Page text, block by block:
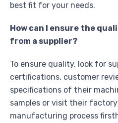
best fit for your needs.
How can I ensure the
from a supplier?
To ensure quality, look for
certifications, customer
specifications of their
samples or visit their
manufacturing process